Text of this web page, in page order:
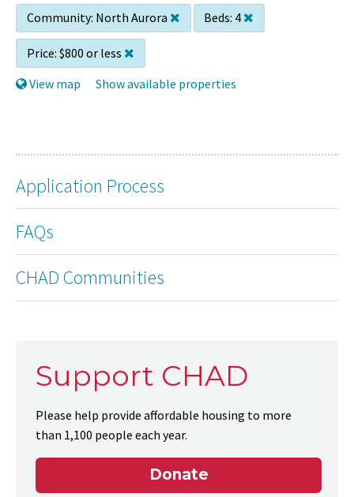
Community: North Aurora Beds: 4
Price: $800 or less
View map
Show available properties
Application Process
FAQs
CHAD Communities
Support CHAD
Please help provide affordable housing to more
than 1,100 people each year.
Donate